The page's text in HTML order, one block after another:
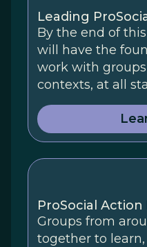
Leading
By the end of
will have the
work with
contexts, at all
ProSocial Action
Groups from
together to learn,